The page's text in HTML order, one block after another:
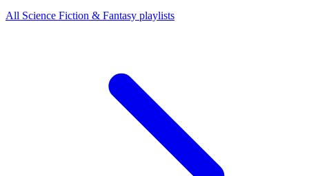
All Science Fiction & Fantasy playlists